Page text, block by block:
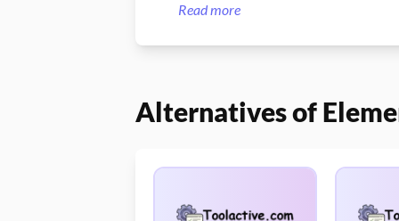
Read more
Alternatives of